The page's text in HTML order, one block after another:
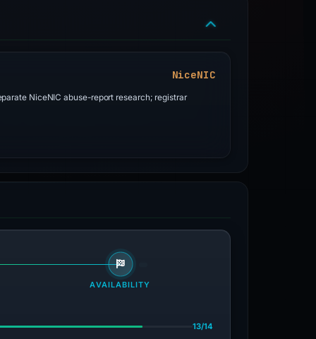
NiceNIC
NiceNIC abuse-report research; registrar
AVAILABILITY
13/14